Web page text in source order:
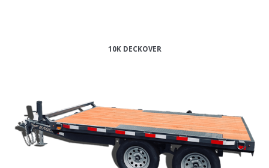
10K DECKOVER